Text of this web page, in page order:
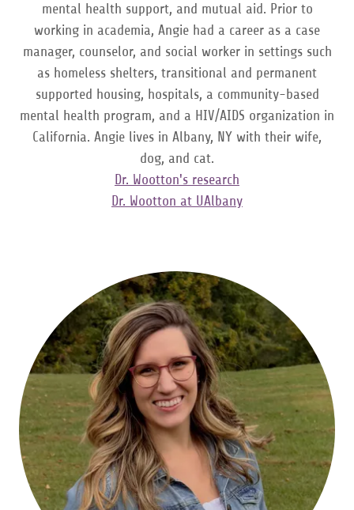
mental health support, and mutual aid. Prior to
working in academia, Angie had a career as a case
manager, counselor, and social worker in settings such
as homeless shelters, transitional and permanent
supported housing, hospitals, a community-based
mental health program, and a HIV/AIDS organization in
California. Angie lives in Albany, NY with their wife,
dog, and cat.
Dr. Wootton's research
Dr. Wootton at UAlbany